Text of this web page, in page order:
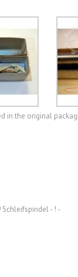
in the original
Schleifspindel - ! -